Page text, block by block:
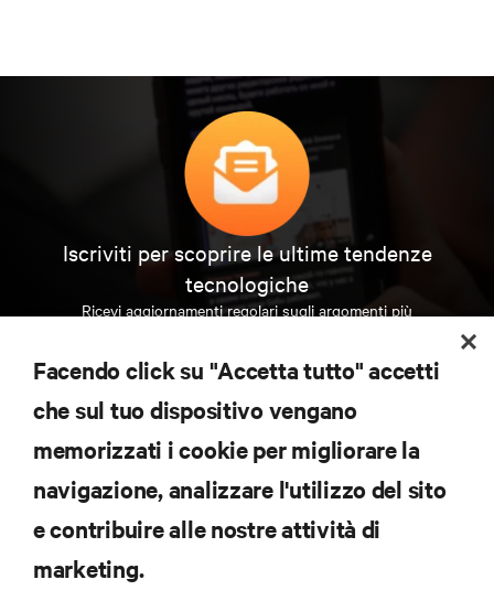
Iscriviti per scoprire le ultime tendenze
tecnologiche
Ricevi aggiornamenti regolari sugli argomenti più
data center e infrastrutture.
ISCRIVITI SUBITO
SUPPORTO
Facendo click su "Accetta tutto" accetti
che sul tuo dispositivo vengano
memorizzati i cookie per migliorare la
navigazione, analizzare l'utilizzo del sito
e contribuire alle nostre attività di
marketing.